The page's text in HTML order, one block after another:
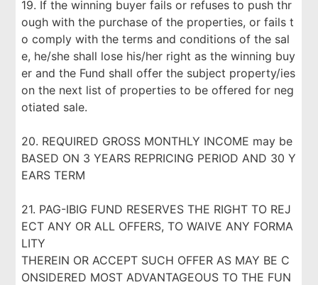
19. If the winning buyer fails or refuses to push thr
ough with the purchase of the properties, or fails t
o comply with the terms and conditions of the sal
e, he/she shall lose his/her right as the winning buy
er and the Fund shall offer the subject property/ies
on the next list of properties to be offered for neg
otiated sale.
20. REQUIRED GROSS MONTHLY INCOME may be
BASED ON 3 YEARS REPRICING PERIOD AND 30 Y
EARS TERM
21. PAG-IBIG FUND RESERVES THE RIGHT TO REJ
ECT ANY OR ALL OFFERS, TO WAIVE ANY FORMA
LITY
THEREIN OR ACCEPT SUCH OFFER AS MAY BE C
ONSIDERED MOST ADVANTAGEOUS TO THE FUN